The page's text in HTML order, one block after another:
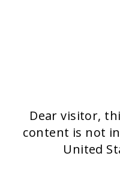
Dear visitor,
content is not
United